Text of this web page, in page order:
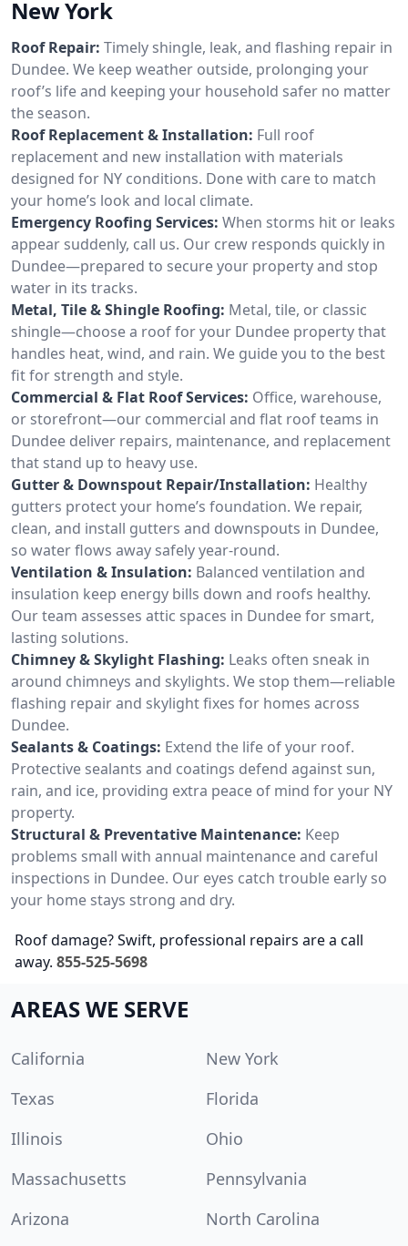
New York
Roof Repair: Timely shingle, leak, and flashing repair in
Dundee. We keep weather outside, prolonging your
roof’s life and keeping your household safer no matter
the season.
Roof Replacement & Installation: Full roof
replacement and new installation with materials
designed for NY conditions. Done with care to match
your home’s look and local climate.
Emergency Roofing Services: When storms hit or leaks
appear suddenly, call us. Our crew responds quickly in
Dundee—prepared to secure your property and stop
water in its tracks.
Metal, Tile & Shingle Roofing: Metal, tile, or classic
shingle—choose a roof for your Dundee property that
handles heat, wind, and rain. We guide you to the best
fit for strength and style.
Commercial & Flat Roof Services: Office, warehouse,
or storefront—our commercial and flat roof teams in
Dundee deliver repairs, maintenance, and replacement
that stand up to heavy use.
Gutter & Downspout Repair/Installation: Healthy
gutters protect your home’s foundation. We repair,
clean, and install gutters and downspouts in Dundee,
so water flows away safely year-round.
Ventilation & Insulation: Balanced ventilation and
insulation keep energy bills down and roofs healthy.
Our team assesses attic spaces in Dundee for smart,
lasting solutions.
Chimney & Skylight Flashing: Leaks often sneak in
around chimneys and skylights. We stop them—reliable
flashing repair and skylight fixes for homes across
Dundee.
Sealants & Coatings: Extend the life of your roof.
Protective sealants and coatings defend against sun,
rain, and ice, providing extra peace of mind for your NY
property.
Structural & Preventative Maintenance: Keep
problems small with annual maintenance and careful
inspections in Dundee. Our eyes catch trouble early so
your home stays strong and dry.
Roof damage? Swift, professional repairs are a call
away. 855-525-5698
AREAS WE SERVE
California
New York
Texas
Florida
Illinois
Ohio
Massachusetts
Pennsylvania
Arizona
North Carolina